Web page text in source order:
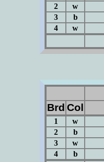
2
w
3
b
4
w
Brd Col
1 w
2
b
3
w
4
b